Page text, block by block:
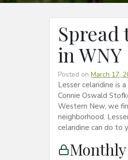
in WNY
Posted on March 17,
Lesser celandine is
Connie Oswald
Western New, we
neighborhood.
celandine can do to